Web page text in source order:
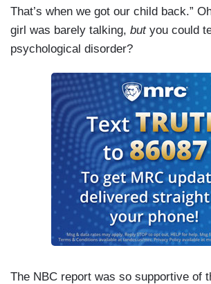
That’s when we got our child back.”
girl was barely talking, but you could
psychological disorder?
The NBC report was so supportive of